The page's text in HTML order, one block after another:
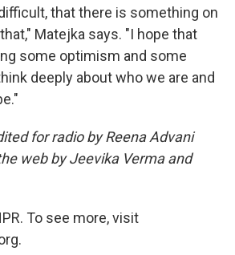
that there is something on
Matejka says. "I hope that
some optimism and some
deeply about who we are and
for radio by Reena Advani
web by Jeevika Verma and
To see more, visit